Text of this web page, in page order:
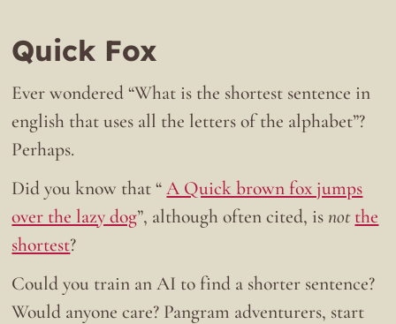
Quick Fox
Ever wondered “What is the shortest sentence in
english that uses all the letters of the alphabet”?
Perhaps.
Did you know that “A Quick brown fox jumps
over the lazy dog”, although often cited, is not the
shortest?
Could you train an AI to find a shorter sentence?
Would anyone care? Pangram adventurers, start